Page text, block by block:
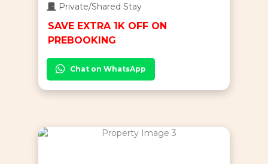
Private/Shared Stay
SAVE EXTRA 1K OFF ON
PREBOOKING
Chat on WhatsApp